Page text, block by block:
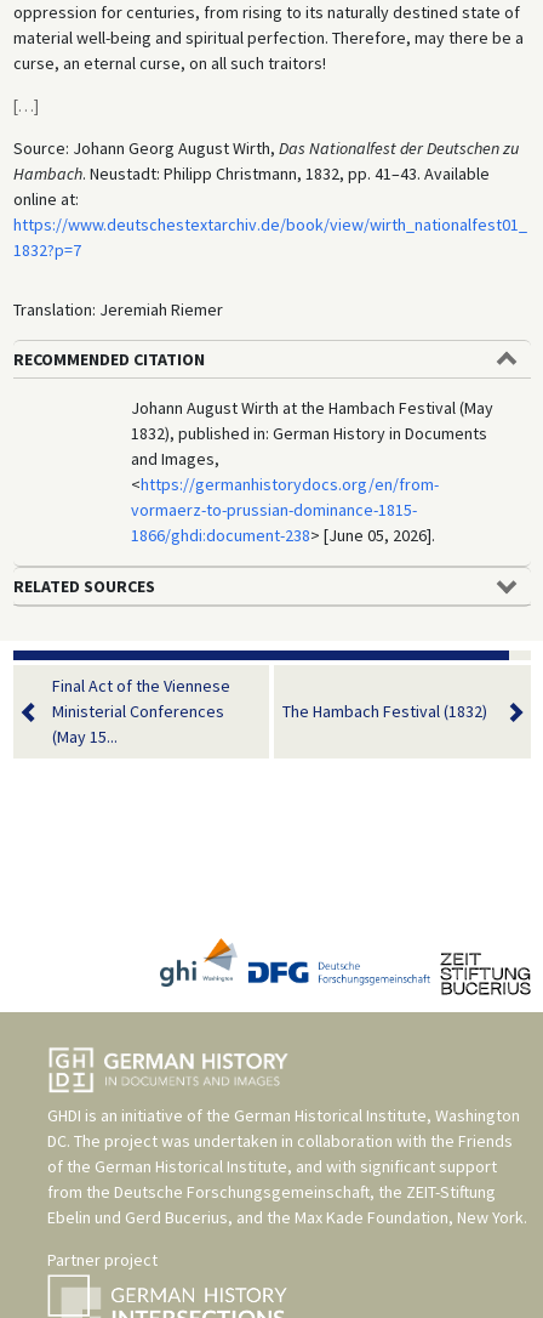
oppression for centuries, from rising to its naturally destined state of
material well-being and spiritual perfection. Therefore, may there be a
curse, an eternal curse, on all such traitors!
[…]
Source: Johann Georg August Wirth, Das Nationalfest der Deutschen zu
Hambach. Neustadt: Philipp Christmann, 1832, pp. 41–43. Available
online at:
https://www.deutschestextarchiv.de/book/view/wirth_nationalfest01_
1832?p=7
Translation: Jeremiah Riemer
RECOMMENDED CITATION
Johann August Wirth at the Hambach Festival (May
1832), published in: German History in Documents
and Images,
<https://germanhistorydocs.org/en/from-
vormaerz-to-prussian-dominance-1815-
1866/ghdi:document-238> [June 05, 2026].
RELATED SOURCES
Final Act of the Viennese
Ministerial Conferences
(May 15...
The Hambach Festival (1832)
GHDI is an initiative of the German Historical Institute, Washington
DC. The project was undertaken in collaboration with the Friends
of the German Historical Institute, and with significant support
from the Deutsche Forschungsgemeinschaft, the ZEIT-Stiftung
Ebelin und Gerd Bucerius, and the Max Kade Foundation, New York.
Partner project